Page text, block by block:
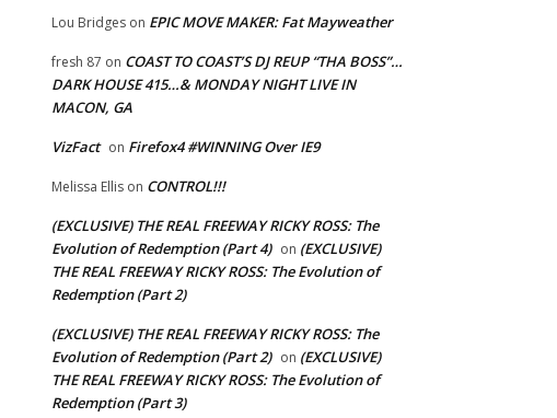
Lou Bridges on EPIC MOVE MAKER: Fat Mayweather
fresh 87 on COAST TO COAST’S DJ REUP “THA BOSS”…
DARK HOUSE 415…& MONDAY NIGHT LIVE IN
MACON, GA
VizFact on Firefox4 #WINNING Over IE9
Melissa Ellis on CONTROL!!!
(EXCLUSIVE) THE REAL FREEWAY RICKY ROSS: The
Evolution of Redemption (Part 4) on (EXCLUSIVE)
THE REAL FREEWAY RICKY ROSS: The Evolution of
Redemption (Part 2)
(EXCLUSIVE) THE REAL FREEWAY RICKY ROSS: The
Evolution of Redemption (Part 2) on (EXCLUSIVE)
THE REAL FREEWAY RICKY ROSS: The Evolution of
Redemption (Part 3)